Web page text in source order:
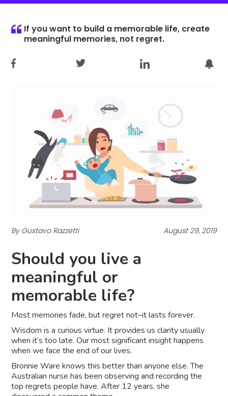
If you want to build a memorable life, create
meaningful memories, not regret.
By Gustavo Razzetti August 29, 2019
Should you live a
meaningful or
memorable life?
Most memories fade, but regret not–it lasts forever.
Wisdom is a curious virtue. It provides us clarity usually
when it’s too late. Our most significant insight happens
when we face the end of our lives.
Bronnie Ware knows this better than anyone else. The
Australian nurse has been observing and recording the
top regrets people have. After 12 years, she